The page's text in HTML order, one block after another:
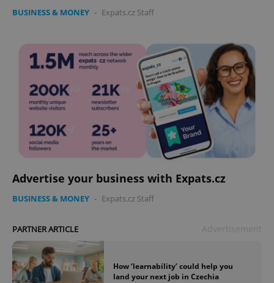
BUSINESS & MONEY - Expats.cz Staff
Advertise your business with Expats.cz
BUSINESS & MONEY - Expats.cz Staff
PARTNER ARTICLE
How ‘learnability’ could help you
land your next job in Czechia